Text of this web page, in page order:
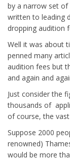
by a narrow set
written to leading
dropping audition
Well it was about
penned many
audition fees but
and again and
Just consider the
thousands of
of course, the
Suppose 2000
renowned)
would be more